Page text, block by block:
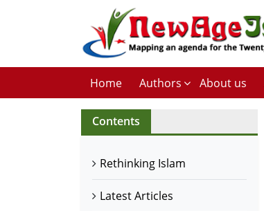
Home Authors About us
Contents
Rethinking Islam
Latest Articles